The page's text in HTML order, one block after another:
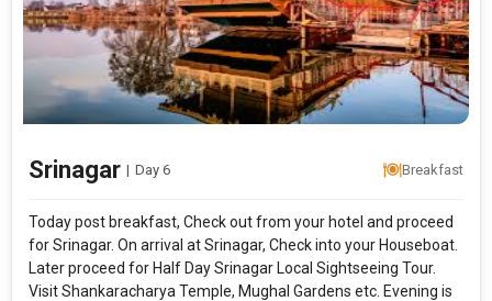
Srinagar | Day 6 Breakfast
Today post breakfast, Check out from your hotel and proceed
for Srinagar. On arrival at Srinagar, Check into your Houseboat.
Later proceed for Half Day Srinagar Local Sightseeing Tour.
Visit Shankaracharya Temple, Mughal Gardens etc. Evening is